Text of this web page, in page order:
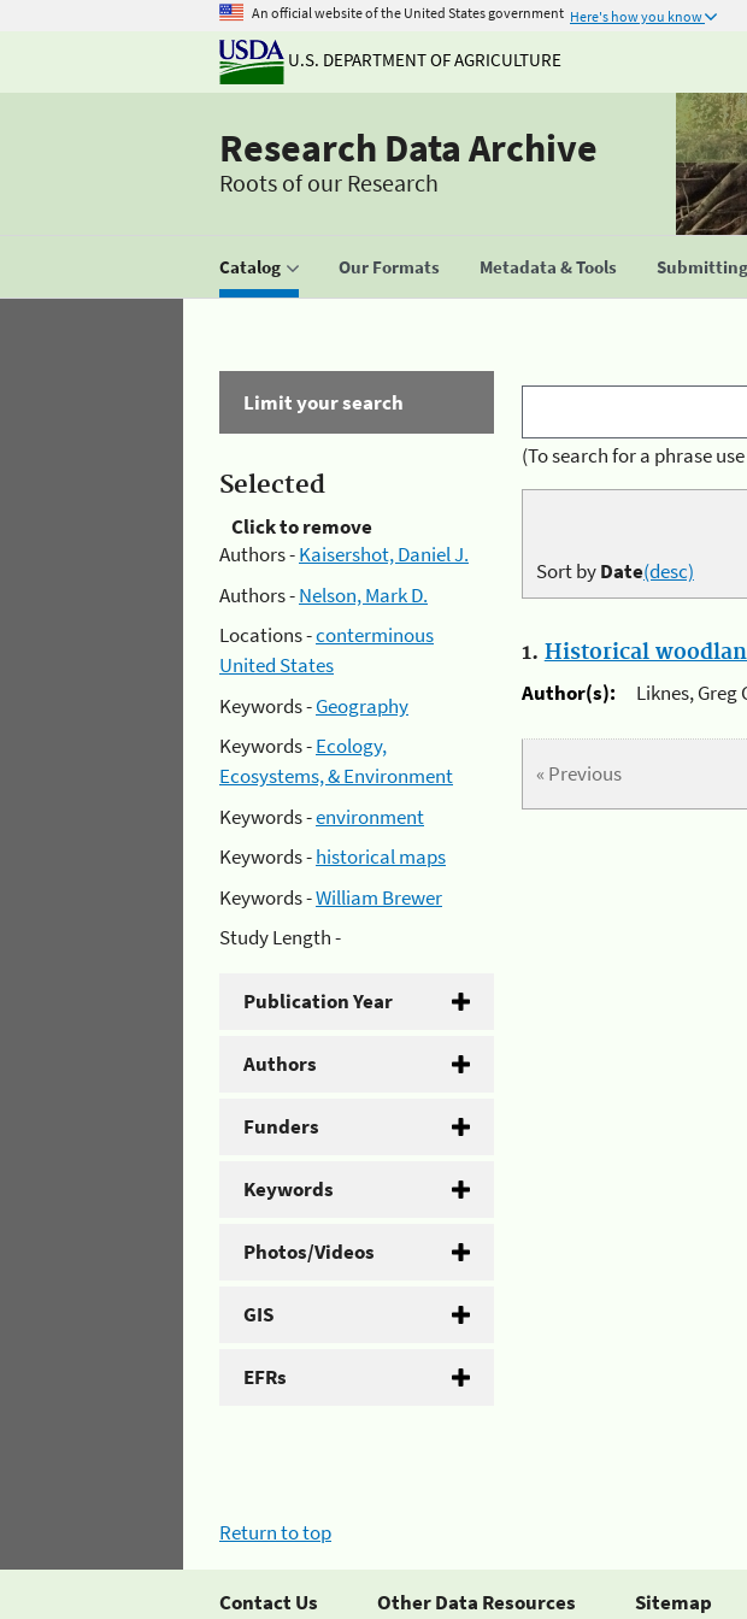
An official website of the United States government Here's how you know
U.S. DEPARTMENT OF AGRICULTURE
Research Data Archive
Roots of our Research
Catalog Our Formats Metadata & Tools
Limit your search
Selected
Click to remove
Authors -Kaisershot, Daniel J.
Authors -Nelson, Mark D.
Locations -conterminous
United States
Keywords -Geography
Keywords -Ecology,
Ecosystems, & Environment
Keywords -environment
Keywords -historical maps
Keywords -William Brewer
Study Length -
Publication Year
Authors
Funders
Keywords
Photos/Videos
GIS
EFRs
(To search for a phrase
Sort byDate(desc)
1. Historical
Author(s):
Liknes, Greg
« Previous
Return to top
Contact Us Other Data Resources Sitemap